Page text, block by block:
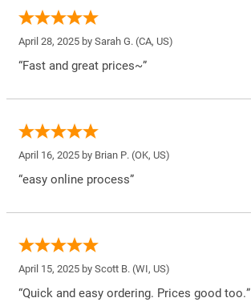
April 28, 2025 by Sarah G. (CA, US)
“Fast and great prices~”
April 16, 2025 by Brian P. (OK, US)
“easy online process”
April 15, 2025 by Scott B. (WI, US)
“Quick and easy ordering. Prices good too.”